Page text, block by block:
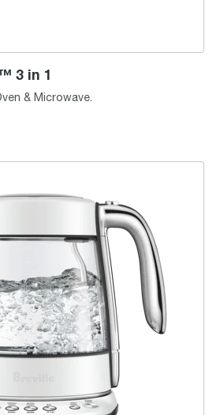
3 in 1
& Microwave.